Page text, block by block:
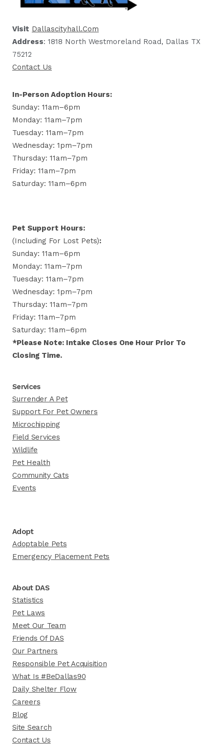
Visit Dallascityhall.com
Address: 1818 North Westmoreland Road, Dallas TX
75212
Contact Us
In-Person Adoption Hours:
Sunday: 11am–6pm
Monday: 11am–7pm
Tuesday: 11am–7pm
Wednesday: 1pm–7pm
Thursday: 11am–7pm
Friday: 11am–7pm
Saturday: 11am–6pm
Pet Support Hours:
(including For Lost Pets):
Sunday: 11am–6pm
Monday: 11am–7pm
Tuesday: 11am–7pm
Wednesday: 1pm–7pm
Thursday: 11am–7pm
Friday: 11am–7pm
Saturday: 11am–6pm
*Please Note: Intake Closes One Hour Prior To
Closing Time.
Services
Surrender A Pet
Support For Pet Owners
Microchipping
Field Services
Wildlife
Pet Health
Community Cats
Events
Adopt
Adoptable Pets
Emergency Placement Pets
About DAS
Statistics
Pet Laws
Meet Our Team
Friends Of DAS
Our Partners
Responsible Pet Acquisition
What Is #BeDallas90
Daily Shelter Flow
Careers
Blog
Site Search
Contact Us